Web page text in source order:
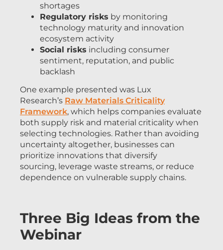
shortages
Regulatory risks by monitoring
technology maturity and innovation
ecosystem activity
Social risks including consumer
sentiment, reputation, and public
backlash
One example presented was Lux
Research’s Raw Materials Criticality
Framework, which helps companies evaluate
both supply risk and material criticality when
selecting technologies. Rather than avoiding
uncertainty altogether, businesses can
prioritize innovations that diversify
sourcing, leverage waste streams, or reduce
dependence on vulnerable supply chains.
Three Big Ideas from the
Webinar